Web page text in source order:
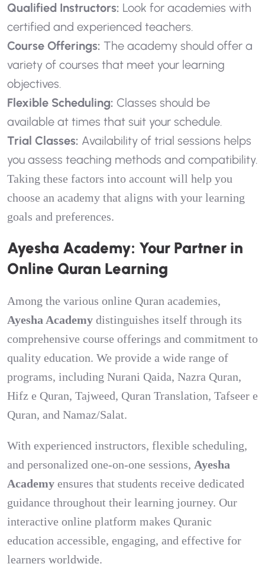
Qualified Instructors: Look for academies with
certified and experienced teachers.
Course Offerings: The academy should offer a
variety of courses that meet your learning
objectives.
Flexible Scheduling: Classes should be
available at times that suit your schedule.
Trial Classes: Availability of trial sessions helps
you assess teaching methods and compatibility.
Taking these factors into account will help you
choose an academy that aligns with your learning
goals and preferences.
Ayesha Academy: Your Partner in
Online Quran Learning
Among the various online Quran academies,
Ayesha Academy distinguishes itself through its
comprehensive course offerings and commitment to
quality education. We provide a wide range of
programs, including Nurani Qaida, Nazra Quran,
Hifz e Quran, Tajweed, Quran Translation, Tafseer e
Quran, and Namaz/Salat.
With experienced instructors, flexible scheduling,
and personalized one-on-one sessions, Ayesha
Academy ensures that students receive dedicated
guidance throughout their learning journey. Our
interactive online platform makes Quranic
education accessible, engaging, and effective for
learners worldwide.